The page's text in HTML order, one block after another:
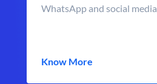
WhatsApp and social media
Know More